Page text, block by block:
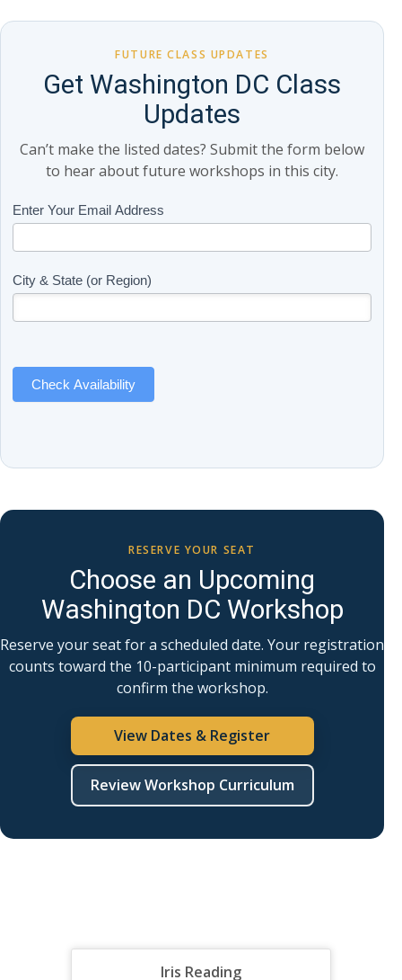
FUTURE CLASS UPDATES
Get Washington DC Class
Updates
Can’t make the listed dates? Submit the form below
to hear about future workshops in this city.
Class
Updates
(Includes
Page
Name)
Enter Your Email Address
City & State (or Region)
Check Availability
If
are
human,
leave
this
RESERVE YOUR SEAT
Choose an Upcoming
Washington DC Workshop
Reserve your seat for a scheduled date. Your registration
counts toward the 10-participant minimum required to
confirm the workshop.
View Dates & Register
Review Workshop Curriculum
Iris Reading